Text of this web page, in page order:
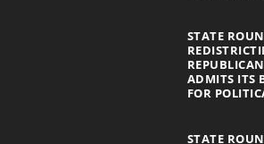
STATE
ADMITS ITS
FOR
STATE